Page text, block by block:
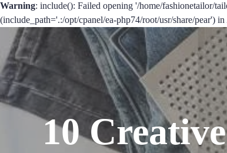
Warning: include(): Failed opening '/home/fashionetailor/
(include_path='.:/opt/cpanel/ea-php74/root/usr/share/pear') in
10